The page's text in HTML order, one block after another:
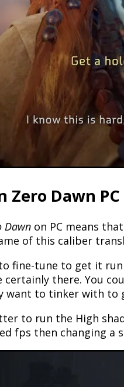
Zero Dawn
Dawn on PC means
of this caliber
fine-tune to get it
there. You
want to tinker with to
to run the High
fps then changing a